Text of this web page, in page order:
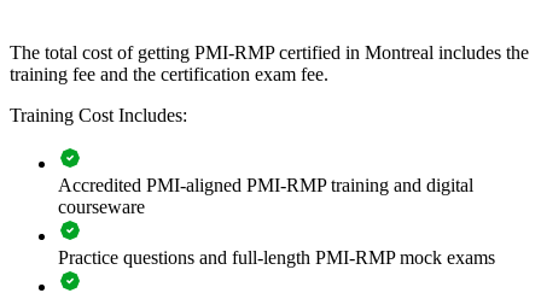
Embeds a consistent project risk management framework
Reduces costly threats and overruns on complex Montreal
projects
Builds capability to capitalise on opportunities, not only avoid
threats
The total cost of getting PMI-RMP certified in Montreal includes the
training fee and the certification exam fee.
Training Cost Includes:
Accredited PMI-aligned PMI-RMP training and digital
courseware
Practice questions and full-length PMI-RMP mock exams